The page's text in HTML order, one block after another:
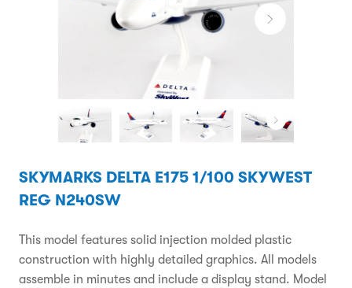
SKYMARKS DELTA E175 1/100 SKYWEST
REG N240SW
This model features solid injection molded plastic
construction with highly detailed graphics. All models
assemble in minutes and include a display stand. Model